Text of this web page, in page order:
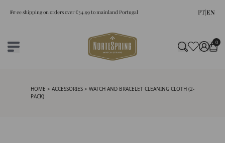
Free shipping on orders over €34.99 to mainland Portugal PT|EN
0
HOME > ACCESSORIES > WATCH AND BRACELET CLEANING CLOTH (2-
PACK)